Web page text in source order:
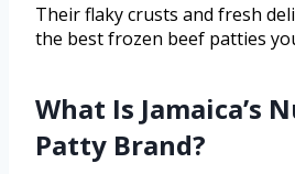
Their flaky crusts and fresh
the best frozen beef patties
What Is Jamaica’s
Patty Brand?